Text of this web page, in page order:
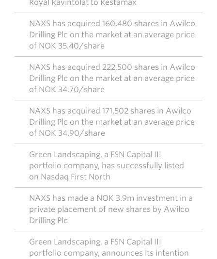
Royal Ravintolat to Restamax
NAXS has acquired 160,480 shares in Awilco
Drilling Plc on the market at an average price
of NOK 35.40/share
NAXS has acquired 222,500 shares in Awilco
Drilling Plc on the market at an average price
of NOK 34.70/share
NAXS has acquired 171,502 shares in Awilco
Drilling Plc on the market at an average price
of NOK 34.90/share
Green Landscaping, a FSN Capital III
portfolio company, has successfully listed
on Nasdaq First North
NAXS has made a NOK 3.9m investment in a
private placement of new shares by Awilco
Drilling Plc
Green Landscaping, a FSN Capital III
portfolio company, announces its intention